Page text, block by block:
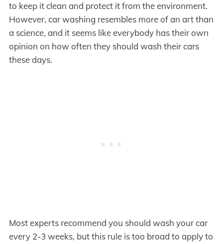
to keep it clean and protect it from the environment.
However, car washing resembles more of an art than
a science, and it seems like everybody has their own
opinion on how often they should wash their cars
these days.
Most experts recommend you should wash your car
every 2-3 weeks, but this rule is too broad to apply to